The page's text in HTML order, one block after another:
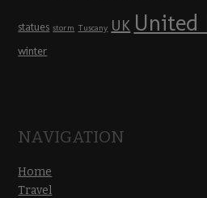
statues storm Tuscany UK United
winter
NAVIGATION
Home
Travel